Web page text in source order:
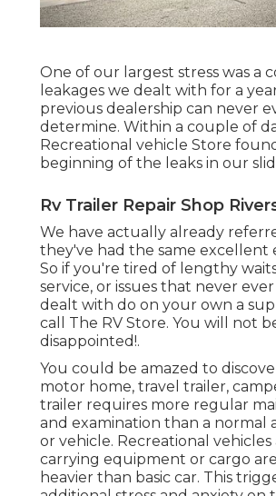
One of our largest stress was a
leakages we dealt with for a
previous dealership can never
determine. Within a couple of
Recreational vehicle Store
beginning of the leaks in our
Rv Trailer Repair Shop
We have actually already
they've had the same excellent
So if you're tired of lengthy
service, or issues that never
dealt with do on your own a
call The RV Store. You will not
disappointed!.
You could be amazed to
motor home, travel trailer,
trailer requires more regular
and examination than a normal
or vehicle. Recreational
carrying equipment or cargo
heavier than basic car. This